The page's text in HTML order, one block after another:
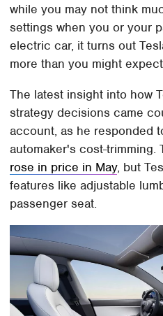
while you may not think
settings when you or your
electric car, it turns out
more than you might
The latest insight into how
strategy decisions came
account, as he responded
automaker's cost-trimming.
rose in price in May, but
features like adjustable
passenger seat.